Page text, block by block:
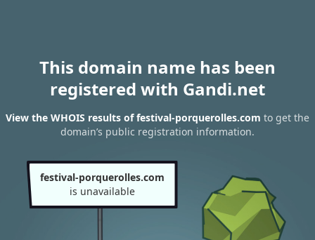
This domain name has been
registered with Gandi.net
View the WHOIS results of festival-porquerolles.com to get the
domain’s public registration information.
festival-porquerolles.com
is unavailable